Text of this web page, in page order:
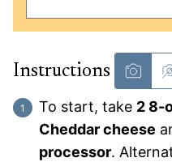
Instructions
To start, take 2 8-
Cheddar cheese
processor.